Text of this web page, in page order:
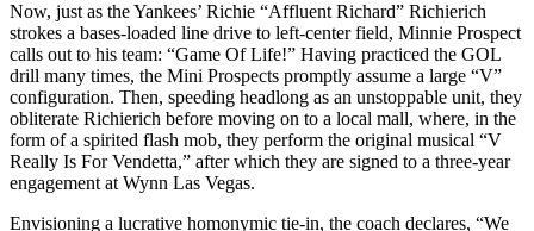
Now, just as the Yankees’ Richie “Affluent Richard” Richierich
strokes a bases-loaded line drive to left-center field, Minnie Prospect
calls out to his team: “Game Of Life!” Having practiced the GOL
drill many times, the Mini Prospects promptly assume a large “V”
configuration. Then, speeding headlong as an unstoppable unit, they
obliterate Richierich before moving on to a local mall, where, in the
form of a spirited flash mob, they perform the original musical “V
Really Is For Vendetta,” after which they are signed to a three-year
engagement at Wynn Las Vegas.
Envisioning a lucrative homonymic tie-in, the coach declares, “We